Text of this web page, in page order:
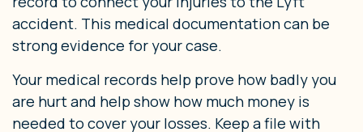
accident. This medical documentation can be
strong evidence for your case.
Your medical records help prove how badly you
are hurt and help show how much money is
needed to cover your losses. Keep a file with